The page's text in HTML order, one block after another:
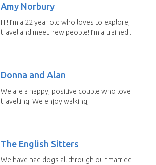
Amy Norbury
Hi! I’m a 22 year old who loves to explore,
travel and meet new people! I’m a trained...
Donna and Alan
We are a happy, positive couple who love
travelling. We enjoy walking,
The English Sitters
We have had dogs all through our married